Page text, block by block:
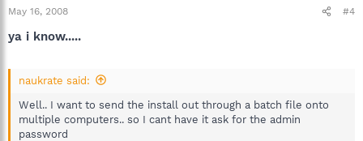
May 16, 2008 #4
ya i know.....
naukrate said:
Well.. I want to send the install out through a batch file onto
multiple computers.. so I cant have it ask for the admin
password